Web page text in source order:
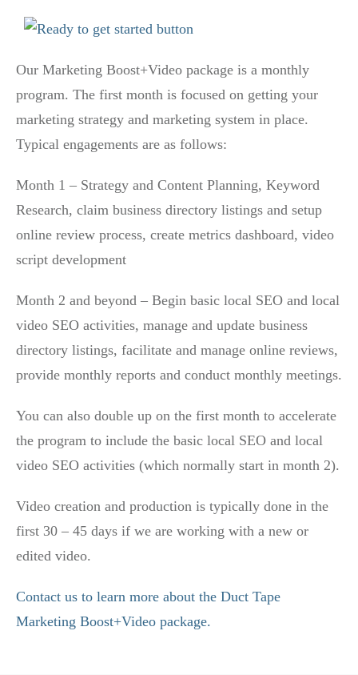
Our Marketing Boost+Video package is a monthly
program. The first month is focused on getting your
marketing strategy and marketing system in place.
Typical engagements are as follows:
Month 1 – Strategy and Content Planning, Keyword
Research, claim business directory listings and setup
online review process, create metrics dashboard, video
script development
Month 2 and beyond – Begin basic local SEO and local
video SEO activities, manage and update business
directory listings, facilitate and manage online reviews,
provide monthly reports and conduct monthly meetings.
You can also double up on the first month to accelerate
the program to include the basic local SEO and local
video SEO activities (which normally start in month 2).
Video creation and production is typically done in the
first 30 – 45 days if we are working with a new or
edited video.
Contact us to learn more about the Duct Tape
Marketing Boost+Video package.